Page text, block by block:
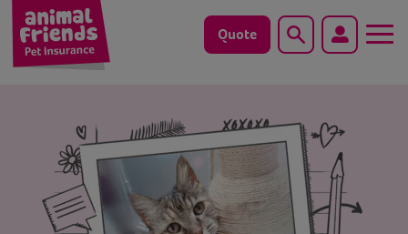
Quote Search
Horse